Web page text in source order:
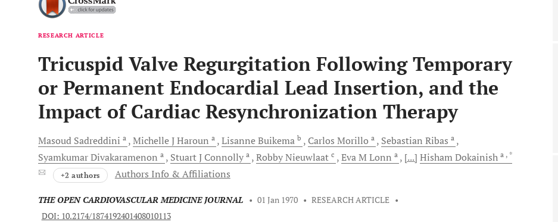
RESEARCH ARTICLE
Tricuspid Valve Regurgitation Following Temporary
or Permanent Endocardial Lead Insertion, and the
Impact of Cardiac Resynchronization Therapy
Masoud Sadreddini a Michelle JHaroun a LisanneBuikema b Carlos Morillo a Sebastian Ribas a
SyamkumarDivakaramenon a Stuart J Connolly a RobbyNieuwlaat c Eva MLonn a [...] HishamDokainish a , *
+2 authors Authors Info & Affiliations
THE OPEN CARDIOVASCULAR MEDICINE JOURNAL • 01 Jan 1970 • RESEARCH ARTICLE •
DOI: 10.2174/1874192401408010113